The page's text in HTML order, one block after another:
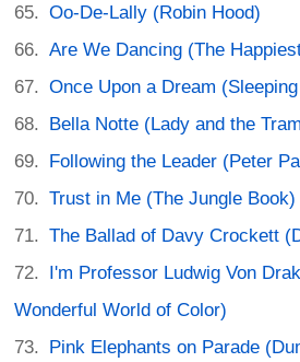
Oo-De-Lally (Robin Hood)
Are We Dancing (The
Once Upon a Dream
Bella Notte (Lady and the
Following the Leader (Peter
Trust in Me (The Jungle Book)
The Ballad of Davy Crockett
I'm Professor Ludwig Von
Wonderful World of Color)
Pink Elephants on Parade